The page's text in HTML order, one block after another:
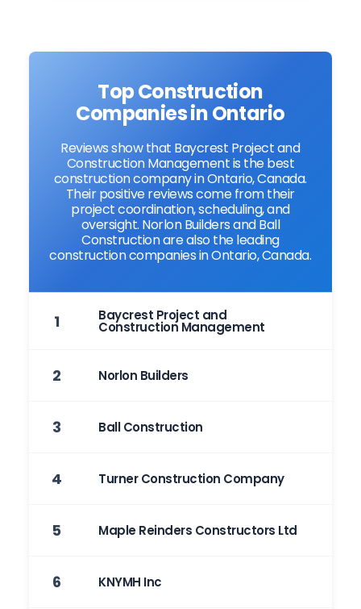
Top Construction
Companies in Ontario
Reviews show that Baycrest Project and
Construction Management is the best
construction company in Ontario, Canada.
Their positive reviews come from their
project coordination, scheduling, and
oversight. Norlon Builders and Ball
Construction are also the leading
construction companies in Ontario, Canada.
1 Baycrest Project and
Construction Management
2 Norlon Builders
3 Ball Construction
4 Turner Construction Company
5 Maple Reinders Constructors Ltd
6 KNYMH Inc